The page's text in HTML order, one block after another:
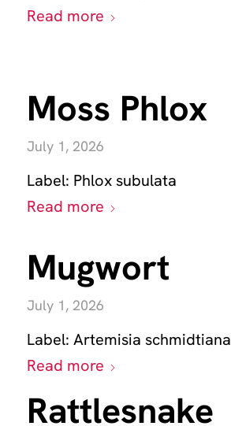
Read more
Moss Phlox
July 1, 2026
Label: Phlox subulata
Read more
Mugwort
July 1, 2026
Label: Artemisia schmidtiana
Read more
Rattlesnake